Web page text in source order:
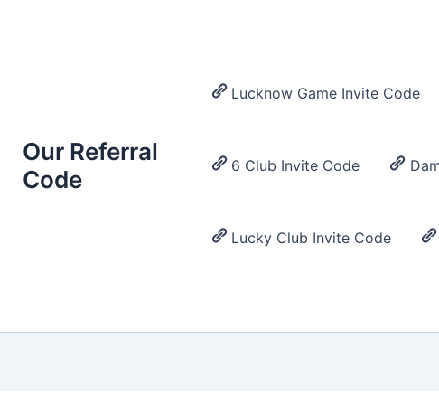
Our Referral
Code
Lucknow Game Invite Code
6 Club Invite Code
Lucky Club Invite Code